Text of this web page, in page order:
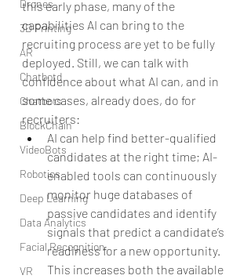
Drones
3D Printing
AR
Chatbotd
Chatbots
BlockChain
VideoBots
Robotics
Deep Learning
Data Analytics
Facial Recognition
VR
this early phase, many of the
capabilities AI can bring to the
recruiting process are yet to be fully
deployed. Still, we can talk with
confidence about what AI can, and in
some cases, already does, do for
recruiters:
AI can help find better-qualified
candidates at the right time; AI-
enabled tools can continuously
monitor huge databases of
passive candidates and identify
signals that predict a candidate’s
readiness for a new opportunity.
This increases both the available